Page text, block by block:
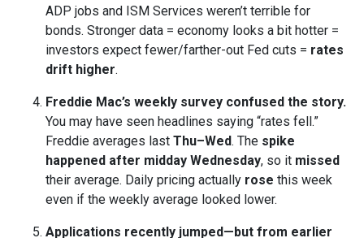
ADP jobs and ISM Services weren’t terrible for
bonds. Stronger data = economy looks a bit hotter =
investors expect fewer/farther-out Fed cuts = rates
drift higher.
Freddie Mac’s weekly survey confused the story.
You may have seen headlines saying “rates fell.”
Freddie averages last Thu–Wed. The spike
happened after midday Wednesday, so it missed
their average. Daily pricing actually rose this week
even if the weekly average looked lower.
Applications recently jumped—but from earlier